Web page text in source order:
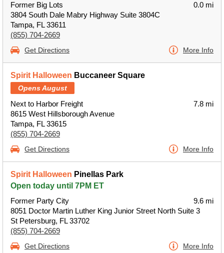
Former Big Lots
3804 South Dale Mabry Highway Suite 3804C
Tampa, FL 33611
(855) 704-2669
0.0 mi
Get Directions More Info
Spirit Halloween Buccaneer Square
Opens August
Next to Harbor Freight
8615 West Hillsborough Avenue
Tampa, FL 33615
(855) 704-2669
7.8 mi
Get Directions More Info
Spirit Halloween Pinellas Park
Open today until 7PM ET
Former Party City
8051 Doctor Martin Luther King Junior Street North Suite 3
St Petersburg, FL 33702
(855) 704-2669
9.6 mi
Get Directions More Info